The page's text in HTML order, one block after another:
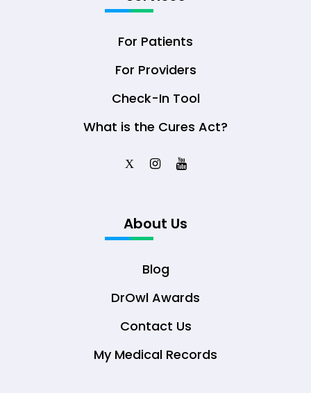
For Patients
For Providers
Check-In Tool
What is the Cures Act?
X
About Us
Blog
DrOwl Awards
Contact Us
My Medical Records